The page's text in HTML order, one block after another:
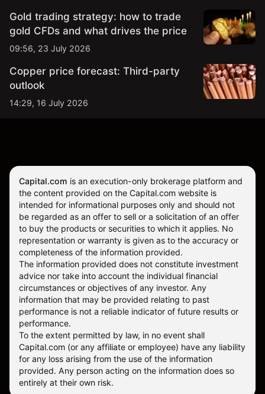
Gold trading strategy: how to trade
gold CFDs and what drives the price
09:56, 23 July 2026
Copper price forecast: Third-party
outlook
14:29, 16 July 2026
Capital.com is an execution-only brokerage platform and
the content provided on the Capital.com website is
intended for informational purposes only and should not
be regarded as an offer to sell or a solicitation of an offer
to buy the products or securities to which it applies. No
representation or warranty is given as to the accuracy or
completeness of the information provided.
The information provided does not constitute investment
advice nor take into account the individual financial
circumstances or objectives of any investor. Any
information that may be provided relating to past
performance is not a reliable indicator of future results or
performance.
To the extent permitted by law, in no event shall
Capital.com (or any affiliate or employee) have any liability
for any loss arising from the use of the information
provided. Any person acting on the information does so
entirely at their own risk.